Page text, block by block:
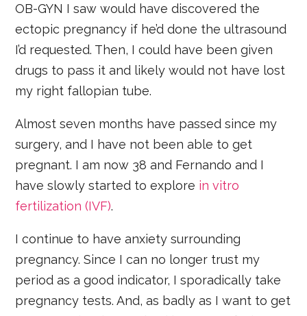
OB-GYN I saw would have discovered the
ectopic pregnancy if he’d done the ultrasound
I’d requested. Then, I could have been given
drugs to pass it and likely would not have lost
my right fallopian tube.
Almost seven months have passed since my
surgery, and I have not been able to get
pregnant. I am now 38 and Fernando and I
have slowly started to explore in vitro
fertilization (IVF).
I continue to have anxiety surrounding
pregnancy. Since I can no longer trust my
period as a good indicator, I sporadically take
pregnancy tests. And, as badly as I want to get